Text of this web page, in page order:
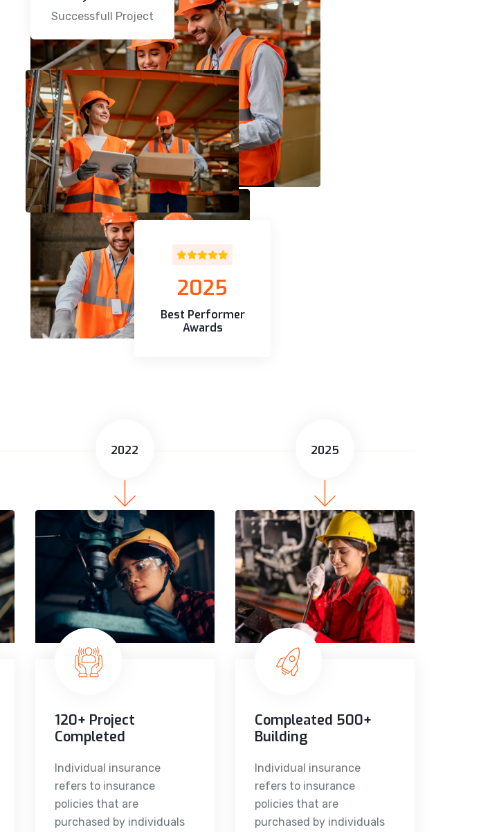
Successfull Project
2025
Best Performer
Awards
2022
120+ Project
Completed
Individual insurance
refers to insurance
policies that are
purchased by individuals
2025
Compleated 500+
Building
Individual insurance
refers to insurance
policies that are
purchased by individuals